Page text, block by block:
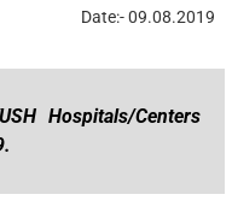
Date:- 09.08.2019
Hospitals/Centers